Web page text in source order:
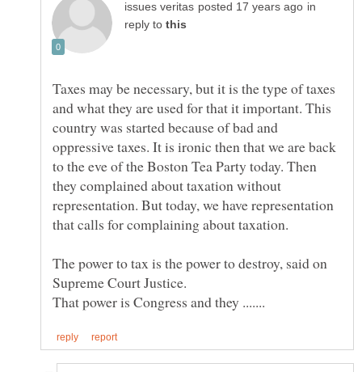
in
reply to
Taxes may be necessary, but it is the type of taxes
and what they are used for that it important. This
country was started because of bad and
oppressive taxes. It is ironic then that we are back
to the eve of the Boston Tea Party today. Then
they complained about taxation without
representation. But today, we have representation
The power to tax is the power to destroy, said on